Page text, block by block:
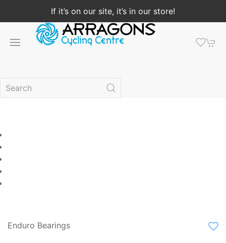
If it’s on our site, it’s in our store!
Enduro Bearings